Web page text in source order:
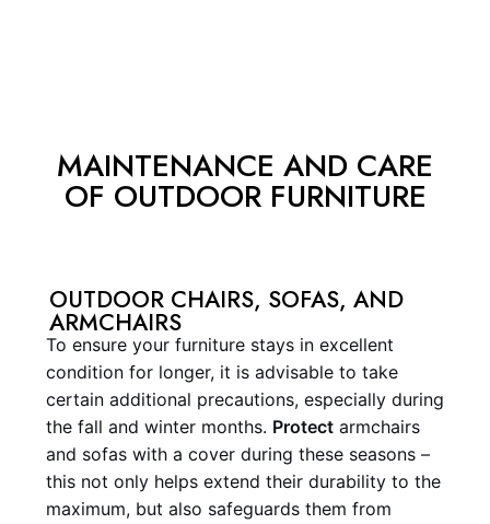
MAINTENANCE AND CARE
OF OUTDOOR FURNITURE
OUTDOOR CHAIRS, SOFAS, AND
ARMCHAIRS
To ensure your furniture stays in excellent
condition for longer, it is advisable to take
certain additional precautions, especially during
the fall and winter months. Protect armchairs
and sofas with a cover during these seasons –
this not only helps extend their durability to the
maximum, but also safeguards them from